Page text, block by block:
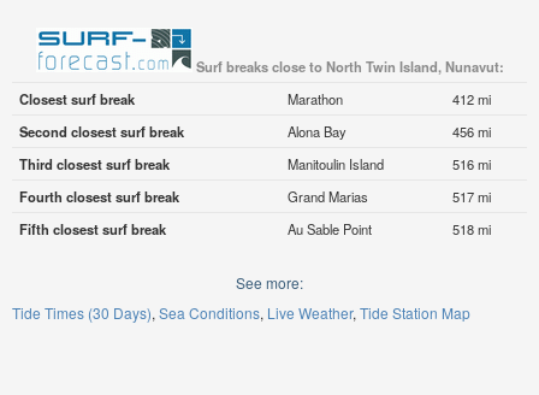
Surf breaks close to North Twin Island, Nunavut:
Closest surf break
Marathon
412 mi
Second closest surf break
Alona Bay
456 mi
Third closest surf break
Manitoulin Island
516 mi
Fourth closest surf break
Grand Marias
517 mi
Fifth closest surf break
Au Sable Point 518 mi
See more:
Tide Times (30 Days) Sea Conditions Live Weather Tide Station Map